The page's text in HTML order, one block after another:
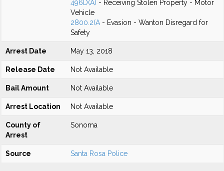
496D(A) - Receiving Stolen Property - Motor
Vehicle
2800.2(A - Evasion - Wanton Disregard for
Safety
Arrest Date May 13, 2018
Release Date Not Available
Bail Amount Not Available
Arrest Location Not Available
County of
Arrest
Sonoma
Source Santa Rosa Police